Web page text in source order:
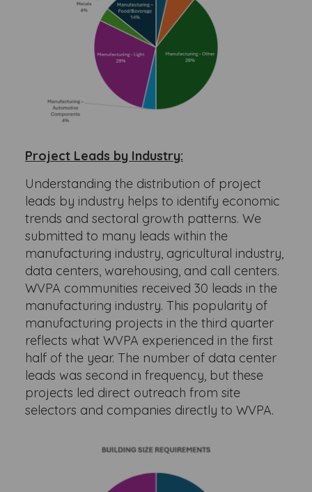
Project Leads by Industry:
Understanding the distribution of project
leads by industry helps to identify economic
trends and sectoral growth patterns. We
submitted to many leads within the
manufacturing industry, agricultural industry,
data centers, warehousing, and call centers.
WVPA communities received 30 leads in the
manufacturing industry. This popularity of
manufacturing projects in the third quarter
reflects what WVPA experienced in the first
half of the year. The number of data center
leads was second in frequency, but these
projects led direct outreach from site
selectors and companies directly to WVPA.